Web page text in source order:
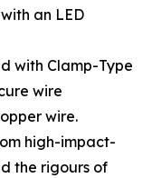
an LED
with Clamp-Type
wire
wire.
high-impact-
the rigours of